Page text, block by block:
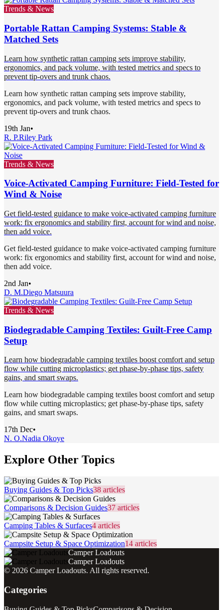
Trends & News
Portable Rattan Camping Systems: Stable &
Matched Sets
Learn how synthetic rattan camping sets improve stability,
ergonomics, and pack volume, with tested metrics and specs to
prevent tip-overs and trunk chaos.
Learn how synthetic rattan camping sets improve stability,
ergonomics, and pack volume, with tested metrics and specs to
prevent tip-overs and trunk chaos.
19th Jan•
R. P.Riley Park
Trends & News
Voice-Activated Camping Furniture: Field-Tested for
Wind & Noise
Get field-tested guidance to make voice-activated camping furniture
work: fix ergonomics and stability first, account for wind and noise,
then add voice.
Get field-tested guidance to make voice-activated camping furniture
work: fix ergonomics and stability first, account for wind and noise,
then add voice.
2nd Jan•
D. M.Diego Matsuura
Trends & News
Biodegradable Camping Textiles: Guilt-Free Camp
Setup
Learn how biodegradable camping textiles boost comfort and setup
flow while cutting microplastics; get phase-by-phase tips, safety
gains, and smart swaps.
Learn how biodegradable camping textiles boost comfort and setup
flow while cutting microplastics; get phase-by-phase tips, safety
gains, and smart swaps.
17th Dec•
N. O.Nadia Okoye
Explore Other Topics
Buying Guides & Top Picks38 articles
Comparisons & Decision Guides37 articles
Camping Tables & Surfaces4 articles
Campsite Setup & Space Optimization14 articles
Camper Loadouts
Camper Loadouts
© 2026 Camper Loadouts. All rights reserved.
Categories